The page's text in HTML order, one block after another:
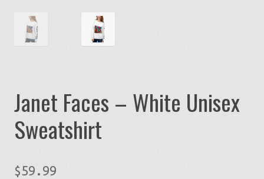
Janet Faces – White Unisex
Sweatshirt
$59.99